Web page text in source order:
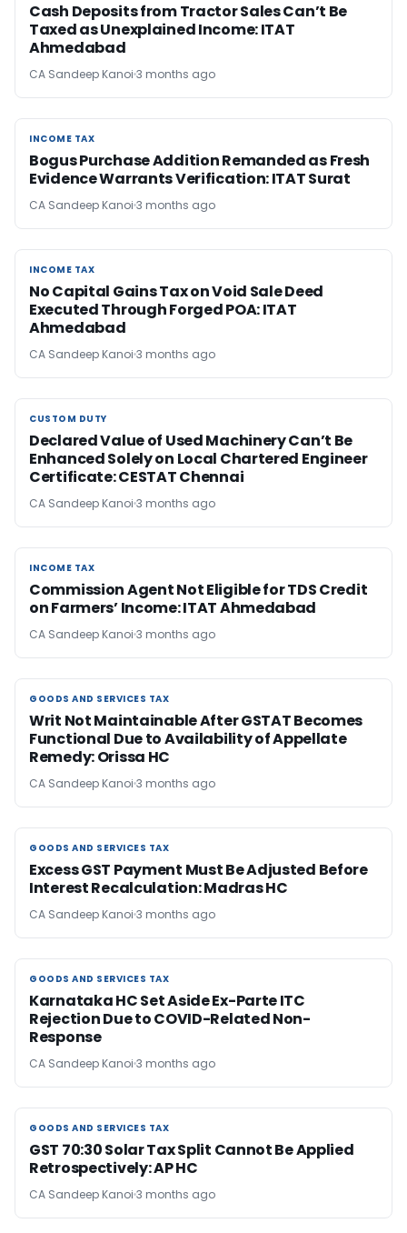
Cash Deposits from Tractor Sales Can’t Be
Taxed as Unexplained Income: ITAT
Ahmedabad
CA Sandeep Kanoi 3 months ago
INCOME TAX
INCOME TAX
Bogus Purchase Addition Remanded as Fresh
Evidence Warrants Verification: ITAT Surat
CA Sandeep Kanoi 3 months ago
INCOME TAX
INCOME TAX
No Capital Gains Tax on Void Sale Deed
Executed Through Forged POA: ITAT
Ahmedabad
CA Sandeep Kanoi 3 months ago
CUSTOM DUTY
CUSTOM DUTY
Declared Value of Used Machinery Can’t Be
Enhanced Solely on Local Chartered Engineer
Certificate: CESTAT Chennai
CA Sandeep Kanoi 3 months ago
INCOME TAX
INCOME TAX
Commission Agent Not Eligible for TDS Credit
on Farmers’ Income: ITAT Ahmedabad
CA Sandeep Kanoi 3 months ago
GOODS AND SERVICES TAX
GOODS AND SERVICES TAX
Writ Not Maintainable After GSTAT Becomes
Functional Due to Availability of Appellate
Remedy: Orissa HC
CA Sandeep Kanoi 3 months ago
GOODS AND SERVICES TAX
GOODS AND SERVICES TAX
Excess GST Payment Must Be Adjusted Before
Interest Recalculation: Madras HC
CA Sandeep Kanoi 3 months ago
GOODS AND SERVICES TAX
GOODS AND SERVICES TAX
Karnataka HC Set Aside Ex-Parte ITC
Rejection Due to COVID-Related Non-
Response
CA Sandeep Kanoi 3 months ago
GOODS AND SERVICES TAX
GOODS AND SERVICES TAX
GST 70:30 Solar Tax Split Cannot Be Applied
Retrospectively: AP HC
CA Sandeep Kanoi 3 months ago